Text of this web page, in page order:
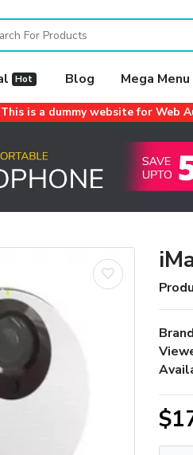
Hot Blog Mega Menu
This is a dummy website for Web